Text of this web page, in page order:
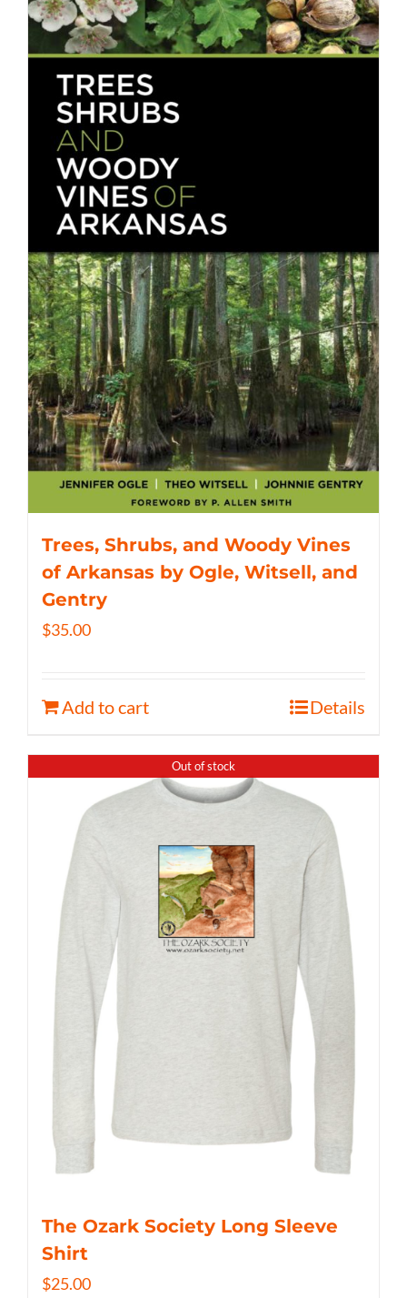
Trees, Shrubs, and Woody Vines
of Arkansas by Ogle, Witsell, and
Gentry
$35.00
Add to cart Details
Out of stock
The Ozark Society Long Sleeve
Shirt
$25.00